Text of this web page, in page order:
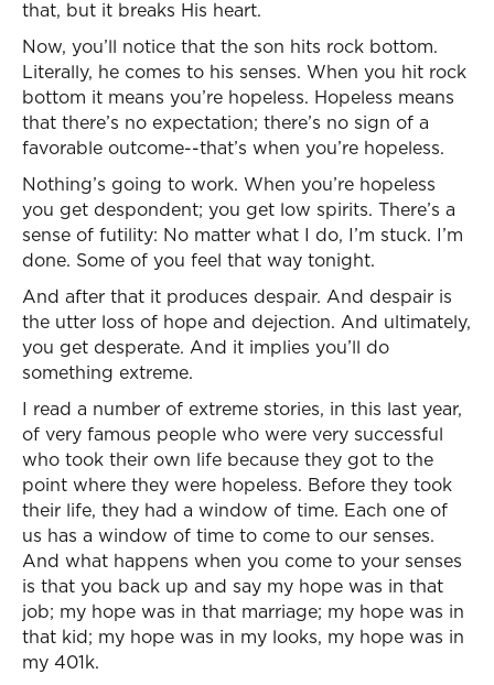
that, but it breaks His heart.
Now, you’ll notice that the son hits rock bottom.
Literally, he comes to his senses. When you hit rock
bottom it means you’re hopeless. Hopeless means
that there’s no expectation; there’s no sign of a
favorable outcome--that’s when you’re hopeless.
Nothing’s going to work. When you’re hopeless
you get despondent; you get low spirits. There’s a
sense of futility: No matter what I do, I’m stuck. I’m
done. Some of you feel that way tonight.
And after that it produces despair. And despair is
the utter loss of hope and dejection. And ultimately,
you get desperate. And it implies you’ll do
something extreme.
I read a number of extreme stories, in this last year,
of very famous people who were very successful
who took their own life because they got to the
point where they were hopeless. Before they took
their life, they had a window of time. Each one of
us has a window of time to come to our senses.
And what happens when you come to your senses
is that you back up and say my hope was in that
job; my hope was in that marriage; my hope was in
that kid; my hope was in my looks, my hope was in
my 401k.